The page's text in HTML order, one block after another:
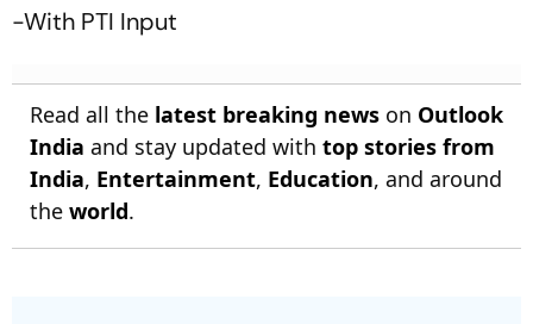
-With PTI Input
Read all the latest breaking news on Outlook
India and stay updated with top stories from
India, Entertainment, Education, and around
the world.